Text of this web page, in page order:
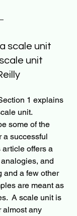
scale unit
unit
1 explains
unit.
some of the
a successful
article offers a
and
and a few other
are meant as
A scale unit is
almost any